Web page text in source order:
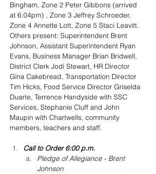
Bingham, Zone 2 Peter Gibbons (arrived
at 6:04pm) , Zone 3 Jeffrey Schroeder,
Zone 4 Annette Lott, Zone 5 Staci Leavitt.
Others present: Superintendent Brent
Johnson, Assistant Superintendent Ryan
Evans, Business Manager Brian Bridwell,
District Clerk Jodi Stewart, HR Director
Gina Cakebread, Transportation Director
Tim Hicks, Food Service Director Griselda
Duarte, Terrence Handyside with SSC
Services, Stephanie Cluff and John
Maupin with Chartwells, community
members, teachers and staff.
Call to Order 6:00 p.m.
Pledge of Allegiance - Brent
Johnson